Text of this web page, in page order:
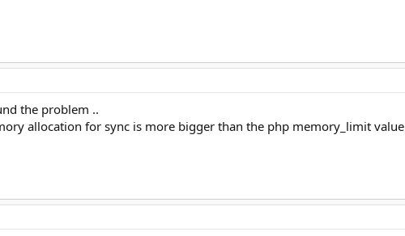
the problem ..
allocation for sync is more bigger than the php memory_limit value